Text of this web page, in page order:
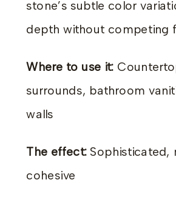
stone’s subtle color
depth without competing
Where to use it:
surrounds, bathroom
walls
The effect:Sophisticated,
cohesive